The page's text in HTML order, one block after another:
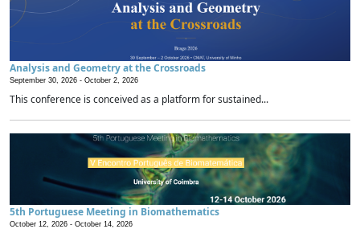
Analysis and Geometry at the Crossroads
September 30, 2026 - October 2, 2026
This conference is conceived as a platform for sustained...
5th Portuguese Meeting in Biomathematics
October 12, 2026 - October 14, 2026